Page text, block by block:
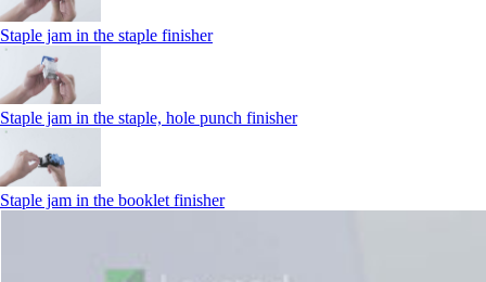
Staple jam in the staple finisher
Staple jam in the staple, hole punch finisher
Staple jam in the booklet finisher